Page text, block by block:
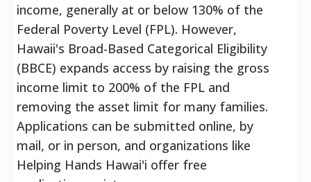
income, generally at or below 130% of the
Federal Poverty Level (FPL). However,
Hawaii's Broad-Based Categorical Eligibility
(BBCE) expands access by raising the gross
income limit to 200% of the FPL and
removing the asset limit for many families.
Applications can be submitted online, by
mail, or in person, and organizations like
Helping Hands Hawai'i offer free